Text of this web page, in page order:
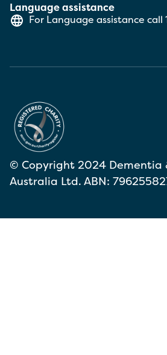
Language assistance
For Language assistance call
© Copyright 2024 Dementia
Australia Ltd. ABN: